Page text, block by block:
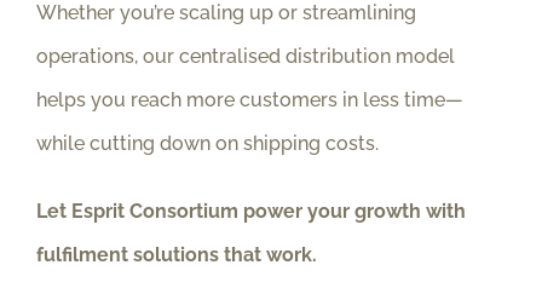
Whether you’re scaling up or streamlining
operations, our centralised distribution model
helps you reach more customers in less time—
while cutting down on shipping costs.
Let Esprit Consortium power your growth with
fulfilment solutions that work.